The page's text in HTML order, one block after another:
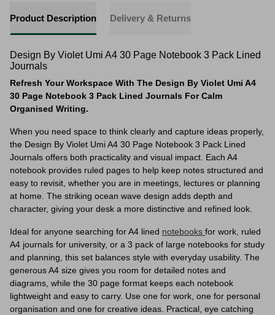
Product Description Delivery & Returns
Design By Violet Umi A4 30 Page Notebook 3 Pack Lined
Journals
Refresh Your Workspace With The Design By Violet Umi A4
30 Page Notebook 3 Pack Lined Journals For Calm
Organised Writing.
When you need space to think clearly and capture ideas properly,
the Design By Violet Umi A4 30 Page Notebook 3 Pack Lined
Journals offers both practicality and visual impact. Each A4
notebook provides ruled pages to help keep notes structured and
easy to revisit, whether you are in meetings, lectures or planning
at home. The striking ocean wave design adds depth and
character, giving your desk a more distinctive and refined look.
Ideal for anyone searching for A4 lined notebooks for work, ruled
A4 journals for university, or a 3 pack of large notebooks for study
and planning, this set balances style with everyday usability. The
generous A4 size gives you room for detailed notes and
diagrams, while the 30 page format keeps each notebook
lightweight and easy to carry. Use one for work, one for personal
organisation and one for creative ideas. Practical, eye catching